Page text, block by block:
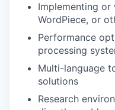
Implementing or
WordPiece, or
Performance
processing
Multi-language
solutions
Research